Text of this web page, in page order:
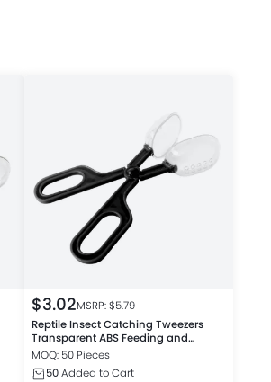
$3.02MSRP: $5.79
Reptile Insect Catching Tweezers
Transparent ABS Feeding and
Cleaning Tool, Black
MOQ: 50 Pieces
50Added to Cart